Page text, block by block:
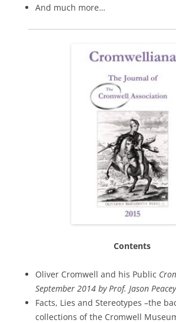
And much more…
Contents
Oliver Cromwell and his Public
September 2014 by Prof. Jason Peacey
Facts, Lies and Stereotypes –the
collections of the Cromwell